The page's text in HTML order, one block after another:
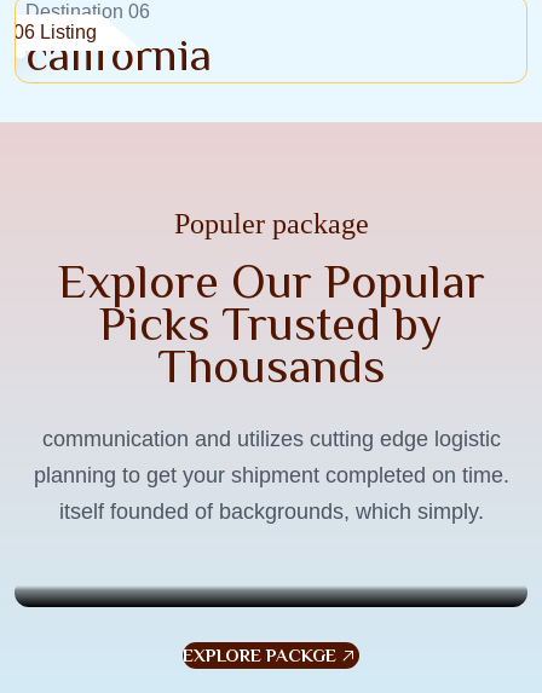
Destination 06
california
06 Listing
Populer package
Explore Our Popular
Picks Trusted by
Thousands
communication and utilizes cutting edge logistic
planning to get your shipment completed on time.
itself founded of backgrounds, which simply.
Lombok, Indonesia
Weekend Wanderer
EXPLORE PACKGE